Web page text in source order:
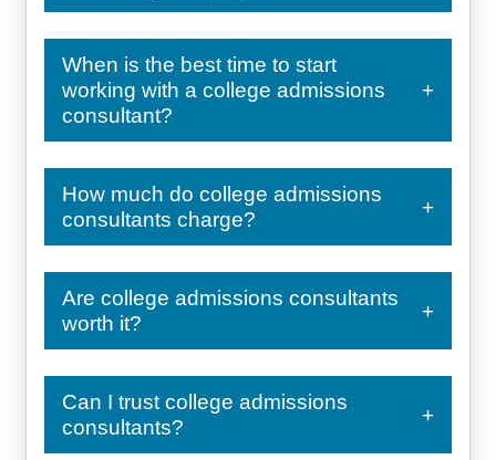
When is the best time to start
working with a college admissions
consultant?
How much do college admissions
consultants charge?
Are college admissions consultants
worth it?
Can I trust college admissions
consultants?